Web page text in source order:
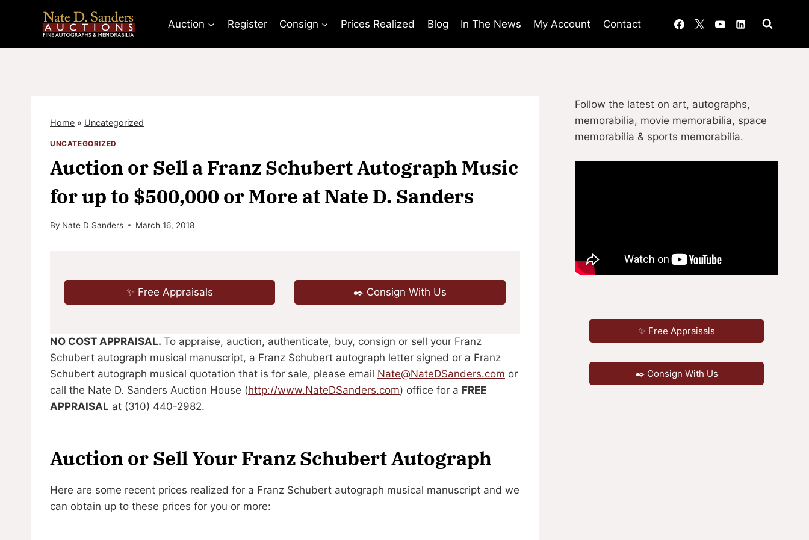
Auction Register Consign Prices Realized Blog In The News My Account Contact
Home » Uncategorized
UNCATEGORIZED
Auction or Sell a Franz Schubert Autograph Music
for up to $500,000 or More at Nate D. Sanders
By Nate D Sanders March 16, 2018
✨ Free Appraisals ✒️ Consign With Us
NO COST APPRAISAL. To appraise, auction, authenticate, buy, consign or sell your Franz
Schubert autograph musical manuscript, a Franz Schubert autograph letter signed or a Franz
Schubert autograph musical quotation that is for sale, please email Nate@NateDSanders.com or
call the Nate D. Sanders Auction House (http://www.NateDSanders.com) office for a FREE
APPRAISAL at (310) 440-2982.
Auction or Sell Your Franz Schubert Autograph
Here are some recent prices realized for a Franz Schubert autograph musical manuscript and we
can obtain up to these prices for you or more:
Follow the latest on art, autographs,
memorabilia, movie memorabilia, space
memorabilia & sports memorabilia.
✨ Free Appraisals
✒️ Consign With Us